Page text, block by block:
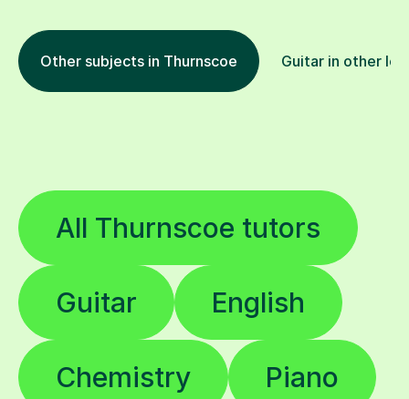
Other subjects in Thurnscoe Guitar in other
All Thurnscoe tutors
Guitar English
Chemistry Piano